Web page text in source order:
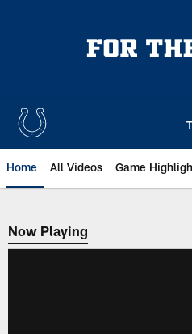
Home All Videos Game
Now Playing
Now Playing